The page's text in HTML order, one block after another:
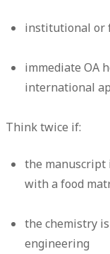
institutional or
immediate OA
international
Think twice if:
the manuscript
with a food
the chemistry
engineering